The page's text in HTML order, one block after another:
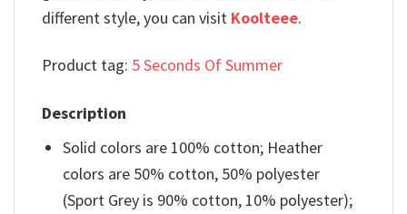
different style, you can visit Koolteee.
Product tag: 5 Seconds Of Summer
Description
Solid colors are 100% cotton; Heather
colors are 50% cotton, 50% polyester
(Sport Grey is 90% cotton, 10% polyester);